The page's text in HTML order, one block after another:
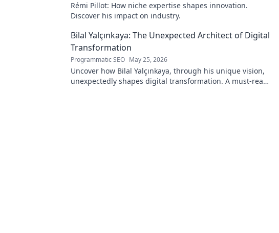
Rémi Pillot: How niche expertise shapes innovation.
Discover his impact on industry.
Bilal Yalçınkaya: The Unexpected Architect of Digital
Transformation
Programmatic SEO May 25, 2026
Uncover how Bilal Yalçınkaya, through his unique vision,
unexpectedly shapes digital transformation. A must-read